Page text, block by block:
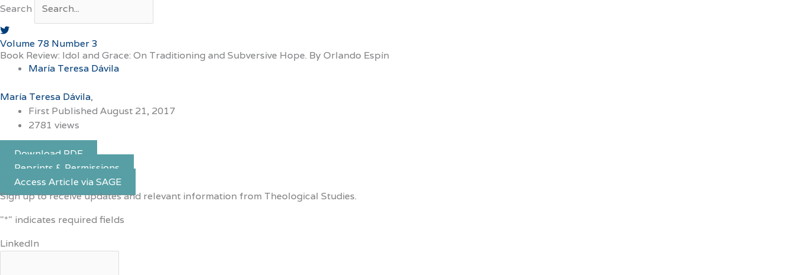
Search
Volume 78 Number 3
Book Review: Idol and Grace: On Traditioning and Subversive Hope. By Orlando Espín
María Teresa Dávila
María Teresa Dávila
First Published August 21, 2017
2781 views
Download PDF
Reprints & Permissions
Access Article via SAGE
Sign up to receive updates and relevant information from Theological Studies.
"*" indicates required fields
LinkedIn